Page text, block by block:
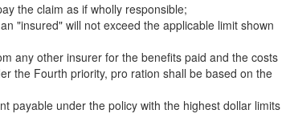
the claim as if wholly responsible;
"insured" will not exceed the applicable limit shown
any other insurer for the benefits paid and the costs
the Fourth priority, pro ration shall be based on the
payable under the policy with the highest dollar limits